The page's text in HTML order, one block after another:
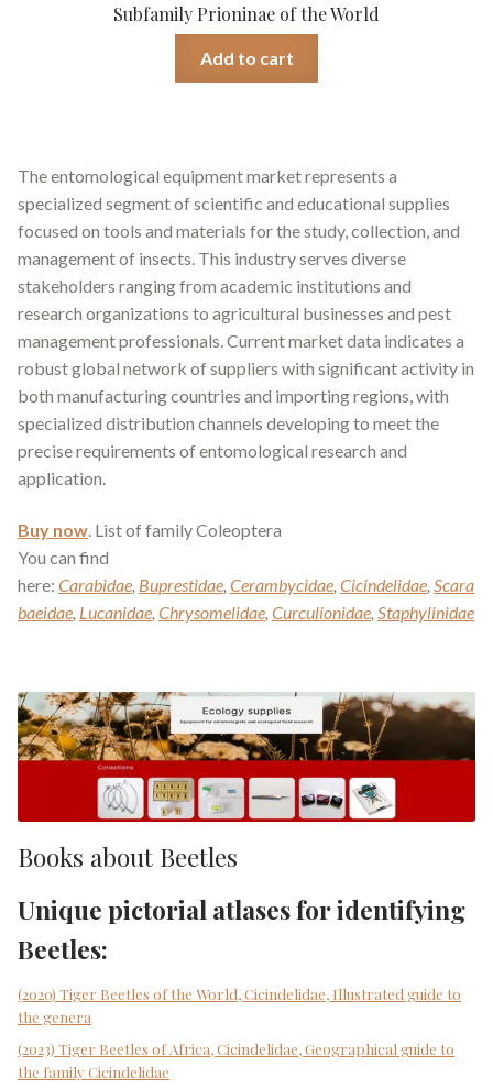
Subfamily Prioninae of the World
Add to cart
The entomological equipment market represents a
specialized segment of scientific and educational supplies
focused on tools and materials for the study, collection, and
management of insects. This industry serves diverse
stakeholders ranging from academic institutions and
research organizations to agricultural businesses and pest
management professionals. Current market data indicates a
robust global network of suppliers with significant activity in
both manufacturing countries and importing regions, with
specialized distribution channels developing to meet the
precise requirements of entomological research and
application.
Buy now. List of family Coleoptera
You can find
here: Carabidae, Buprestidae, Cerambycidae, Cicindelidae, Scara
baeidae, Lucanidae, Chrysomelidae, Curculionidae, Staphylinidae
Books about Beetles
Unique pictorial atlases for identifying
Beetles:
(2020) Tiger Beetles of the World, Cicindelidae, Illustrated guide to
the genera
(2023) Tiger Beetles of Africa, Cicindelidae, Geographical guide to
the family Cicindelidae